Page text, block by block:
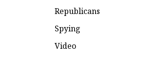
Republicans
Spying
Video